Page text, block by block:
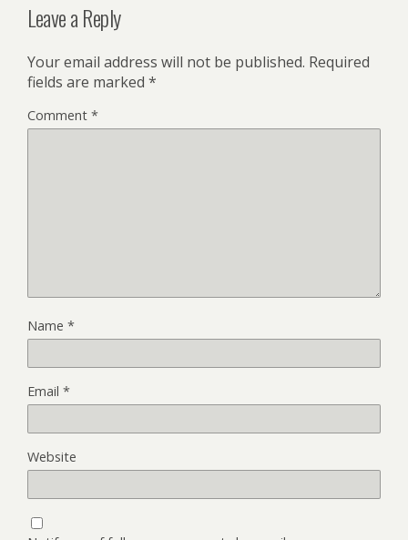
Leave a Reply
Your email address will not be published. Required
fields are marked *
Comment *
Name *
Email *
Website